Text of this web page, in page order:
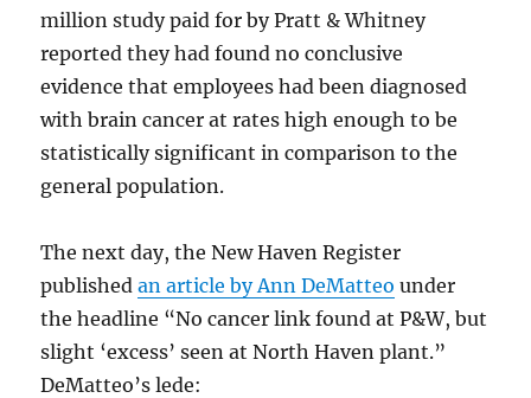
million study paid for by Pratt & Whitney
reported they had found no conclusive
evidence that employees had been diagnosed
with brain cancer at rates high enough to be
statistically significant in comparison to the
general population.
The next day, the New Haven Register
publishedan article by Ann DeMatteo under
the headline “No cancer link found at P&W, but
slight ‘excess’ seen at North Haven plant.”
DeMatteo’s lede: